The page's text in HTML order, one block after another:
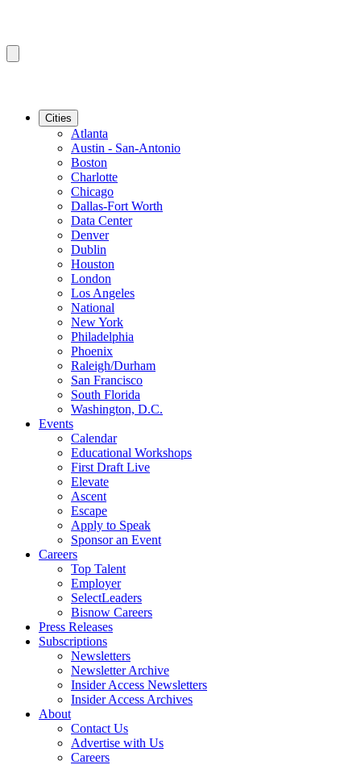
Cities
Atlanta
Austin - San-Antonio
Boston
Charlotte
Chicago
Dallas-Fort Worth
Data Center
Denver
Dublin
Houston
London
Los Angeles
National
New York
Philadelphia
Phoenix
Raleigh/Durham
San Francisco
South Florida
Washington, D.C.
Events
Calendar
Educational Workshops
First Draft Live
Elevate
Ascent
Escape
Apply to Speak
Sponsor an Event
Careers
Top Talent
Employer
SelectLeaders
Bisnow Careers
Press Releases
Subscriptions
Newsletters
Newsletter Archive
Insider Access Newsletters
Insider Access Archives
About
Contact Us
Advertise with Us
Careers